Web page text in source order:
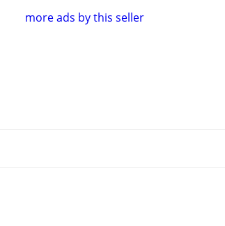
more ads by this seller